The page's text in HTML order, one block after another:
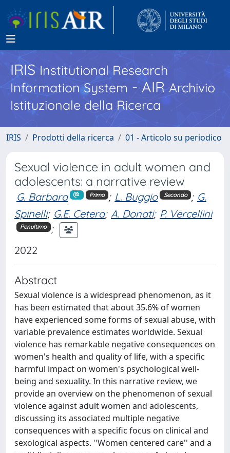
IRISInstitutional Research
Information System - AIR Archivio
Istituzionale della Ricerca
IRIS Prodotti della ricerca 01 - Articolo su periodico
Sexual violence in adult women and
adolescents: a narrative review
G. Barbara Primo ; L. Buggio Secondo ; G.
Spinelli; G.E. Cetera; A. Donati; P. Vercellini
Penultimo ;
2022
Abstract
Sexual violence is a widespread phenomenon, as it
has been estimated that about 35.6% of women
have experienced some forms of sexual abuse, with
variable prevalence estimates worldwide. Sexual
violence has remarkable negative consequences on
women's health and quality of life, with a specific
harmful impact on women's psychological well-
being and sexuality. In this narrative review, we
provide an overview on the phenomenon of sexual
violence against adult women and adolescents,
discussing its associated multiple negative
consequences with a specific focus on clinical and
sexological aspects. ''Women centered care'' and a